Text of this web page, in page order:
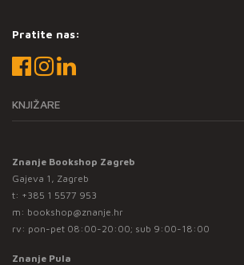
Pratite nas:
KNJIŽARE
Znanje Bookshop Zagreb
Gajeva 1, Zagreb
t: +385 1 5577 953
m: bookshop@znanje.hr
rv: pon-pet 08:00-20:00; sub 9:00-18:00
Znanje Pula